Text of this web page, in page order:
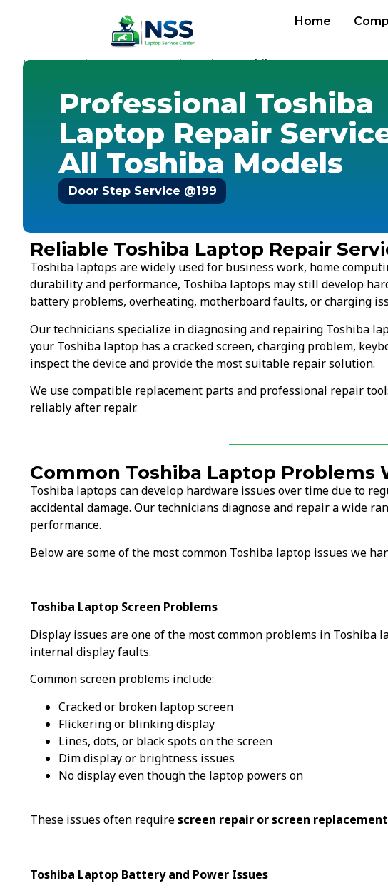
Home
Home-Services-Laptop Repair Service-Toshiba
Professional Toshiba
Laptop Repair
All Toshiba Models
Door Step Service @199
Reliable Toshiba Laptop Repair
Toshiba laptops are widely used for business work, home
durability and performance, Toshiba laptops may still develop
battery problems, overheating, motherboard faults, or charging
Our technicians specialize in diagnosing and repairing Toshiba
your Toshiba laptop has a cracked screen, charging problem,
inspect the device and provide the most suitable repair solution.
We use compatible replacement parts and professional repair
reliably after repair.
Common Toshiba Laptop Problems
Toshiba laptops can develop hardware issues over time due to
accidental damage. Our technicians diagnose and repair a wide
performance.
Below are some of the most common Toshiba laptop issues we
Toshiba Laptop Screen Problems
Display issues are one of the most common problems in Toshiba
internal display faults.
Common screen problems include:
Cracked or broken laptop screen
Flickering or blinking display
Lines, dots, or black spots on the screen
Dim display or brightness issues
No display even though the laptop powers on
These issues often requirescreen repair or screen
Toshiba Laptop Battery and Power Issues